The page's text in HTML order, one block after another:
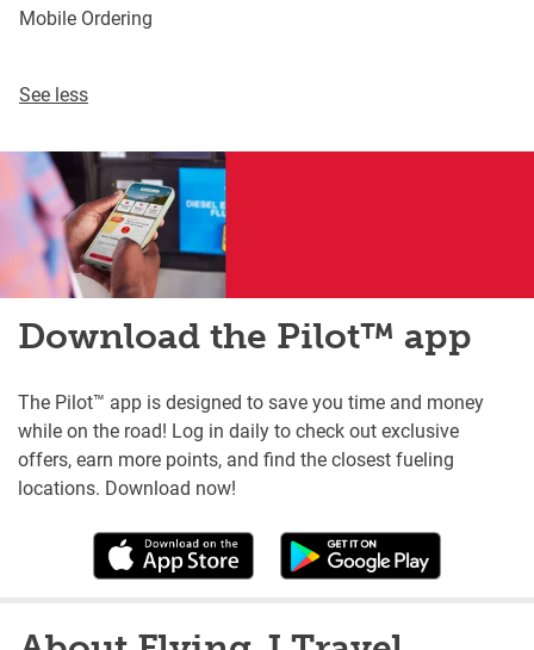
Mobile Ordering
See less
Download the Pilot™ app
The Pilot™ app is designed to save you time and money
while on the road! Log in daily to check out exclusive
offers, earn more points, and find the closest fueling
locations. Download now!